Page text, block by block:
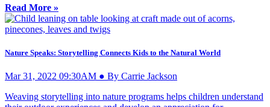
Read More »
Nature Speaks: Storytelling Connects Kids to the Natural World
Mar 31, 2022 09:30AM ● By Carrie Jackson
Weaving storytelling into nature programs helps children understand